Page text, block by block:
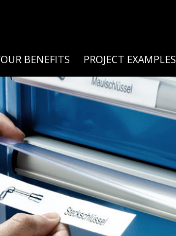
BENEFITS PROJECT EXAMPLES